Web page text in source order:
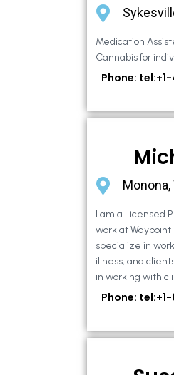
Medication
Cannabis for
Phone:
I am a Licensed
work at Waypoint
specialize in
illness, and
in working with
Phone: